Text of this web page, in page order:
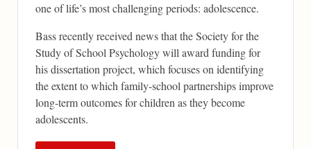
one of life’s most challenging periods: adolescence.
Bass recently received news that the Society for the
Study of School Psychology will award funding for
his dissertation project, which focuses on identifying
the extent to which family-school partnerships improve
long-term outcomes for children as they become
adolescents.